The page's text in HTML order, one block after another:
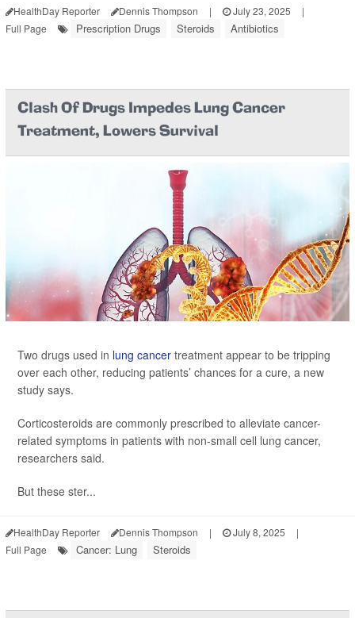
HealthDay Reporter Dennis Thompson | July 23, 2025
|
Full Page
Prescription Drugs Steroids Antibiotics
Clash Of Drugs Impedes Lung Cancer
Treatment, Lowers Survival
Two drugs used in lung cancer treatment appear to be tripping
over each other, reducing patients’ chances for a cure, a new
study says.
Corticosteroids are commonly prescribed to alleviate cancer-
related symptoms in patients with non-small cell lung cancer,
researchers said.
But these ster...
HealthDay Reporter Dennis Thompson | July 8, 2025
|
Full Page
Cancer: Lung Steroids